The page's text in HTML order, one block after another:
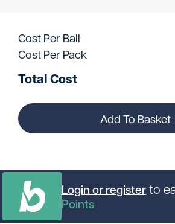
Cost Per Ball
Cost Per Pack
Total Cost
Add To Basket
Login or registerto
Points